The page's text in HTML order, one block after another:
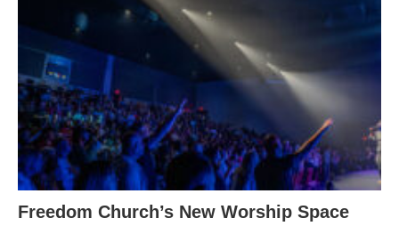
Freedom Church’s New Worship Space